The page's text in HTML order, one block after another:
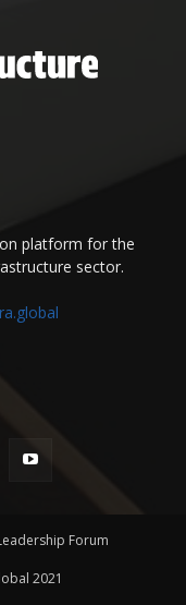
platform for the
sector.
Forum
2021